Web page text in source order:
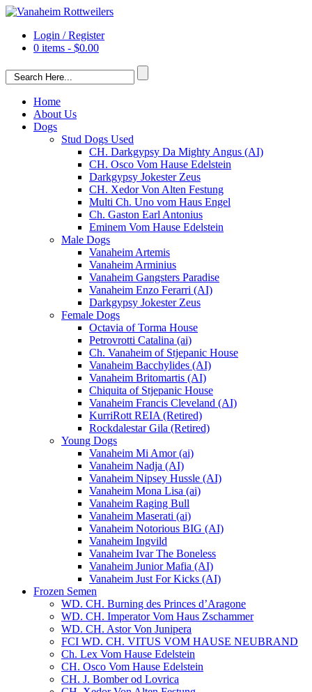
Login / Register
0 items - $0.00
Home
About Us
Dogs
Stud Dogs Used
CH. Darkgypsy Da Mighty Angus (AI)
CH. Osco Vom Hause Edelstein
Darkgypsy Jokester Zeus
CH. Xedor Von Alten Festung
Multi Ch. Uno vom Haus Engel
Ch. Gaston Earl Antonius
Eminem Vom Hause Edelstein
Male Dogs
Vanaheim Artemis
Vanaheim Arminius
Vanaheim Gangsters Paradise
Vanaheim Enzo Ferarri (AI)
Darkgypsy Jokester Zeus
Female Dogs
Octavia of Torma House
Petrovrotti Catalina (ai)
Ch. Vanaheim of Stjepanic House
Vanaheim Bacchylides (AI)
Vanaheim Britomartis (AI)
Chiquita of Stjepanic House
Vanaheim Francis Cleveland (AI)
KurriRott REIA (Retired)
Rockdalestar Gila (Retired)
Young Dogs
Vanaheim Mi Amor (ai)
Vanaheim Nadja (AI)
Vanaheim Nipsey Hussle (AI)
Vanaheim Mona Lisa (ai)
Vanaheim Raging Bull
Vanaheim Maserati (ai)
Vanaheim Notorious BIG (AI)
Vanaheim Ingvild
Vanaheim Ivar The Boneless
Vanaheim Junior Mafia (AI)
Vanaheim Just For Kicks (AI)
Frozen Semen
WD. CH. Burning des Princes d’Aragone
WD. CH. Imperator Vom Haus Zschammer
WD. CH. Astor Von Junipera
FCI WD. CH. VITUS VOM HAUSE NEUBRAND
Ch. Lex Vom Hause Edelstein
CH. Osco Vom Hause Edelstein
CH. J. Bomber od Lovrica